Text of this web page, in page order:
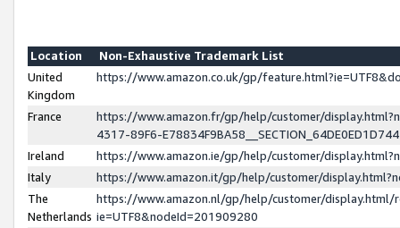
Location
Non-Exhaustive Trademark List
United
Kingdom
https://www.amazon.co.uk/gp/
France
https://www.amazon.fr/gp/help/customer/
4317-89F6-
Ireland
https://www.amazon.ie/gp/help/customer/
Italy
https://www.amazon.it/gp/help/customer/
The
Netherlands
https://www.amazon.nl/gp/help/customer/display.html/
ie=UTF8&nodeId=201909280